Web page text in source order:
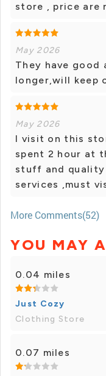
store , price are
May 2026
They have
longer,will keep
May 2026
I visit on this
spent 2 hour at
stuff and quality
services ,must
More Comments(52)
YOU MAY
0.04 miles
Just Cozy
Clothing Store
0.07 miles